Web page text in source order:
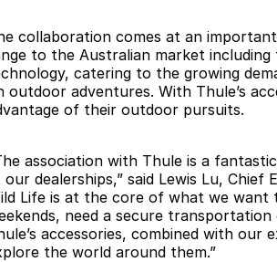
collaboration comes at an
to the Australian market
catering to the growing
outdoor adventures. With Thule’s
of their outdoor pursuits.
association with Thule is a
our dealerships,” said Lewis Lu,
Life is at the core of what we
need a secure
accessories, combined with
the world around them.”